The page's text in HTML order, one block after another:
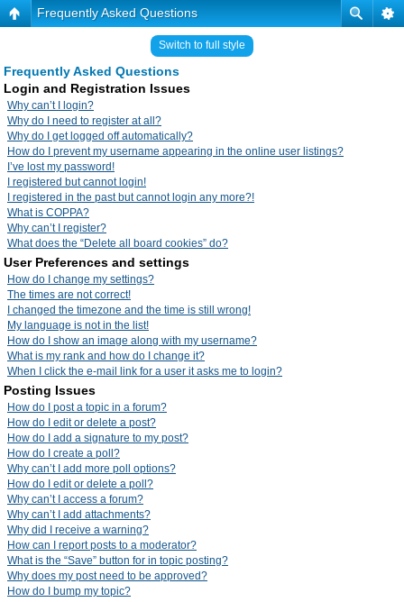
Frequently Asked Questions
Switch to full style
Frequently Asked Questions
Login and Registration Issues
Why can’t I login?
Why do I need to register at all?
Why do I get logged off automatically?
How do I prevent my username appearing in the online user listings?
I’ve lost my password!
I registered but cannot login!
I registered in the past but cannot login any more?!
What is COPPA?
Why can’t I register?
What does the “Delete all board cookies” do?
User Preferences and settings
How do I change my settings?
The times are not correct!
I changed the timezone and the time is still wrong!
My language is not in the list!
How do I show an image along with my username?
What is my rank and how do I change it?
When I click the e-mail link for a user it asks me to login?
Posting Issues
How do I post a topic in a forum?
How do I edit or delete a post?
How do I add a signature to my post?
How do I create a poll?
Why can’t I add more poll options?
How do I edit or delete a poll?
Why can’t I access a forum?
Why can’t I add attachments?
Why did I receive a warning?
How can I report posts to a moderator?
What is the “Save” button for in topic posting?
Why does my post need to be approved?
How do I bump my topic?